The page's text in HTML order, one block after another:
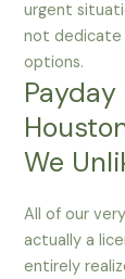
urgent
not dedicate
options.
We
All of our
actually a
entirely